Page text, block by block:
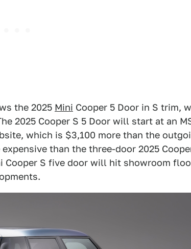
the 2025 Mini Cooper 5 Door in S trim,
2025 Cooper S 5 Door will start at an
which is $3,100 more than the
than the three-door 2025
Cooper S five door will hit showroom